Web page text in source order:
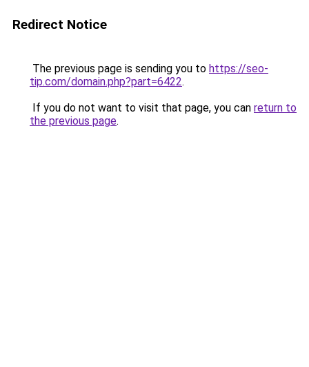
Redirect Notice
The previous page is sending you to https://seo-
tip.com/domain.php?part=6422.
If you do not want to visit that page, you can return to
the previous page.